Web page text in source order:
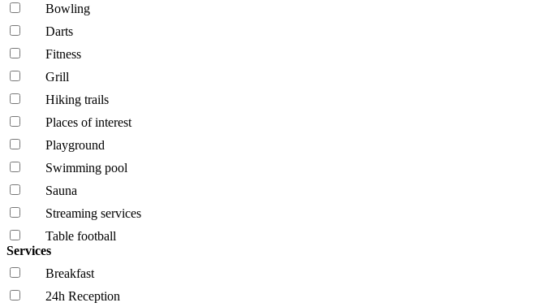
Bowling
Darts
Fitness
Grill
Hiking trails
Places of interest
Playground
Swimming pool
Sauna
Streaming services
Table football
Services
Breakfast
24h Reception